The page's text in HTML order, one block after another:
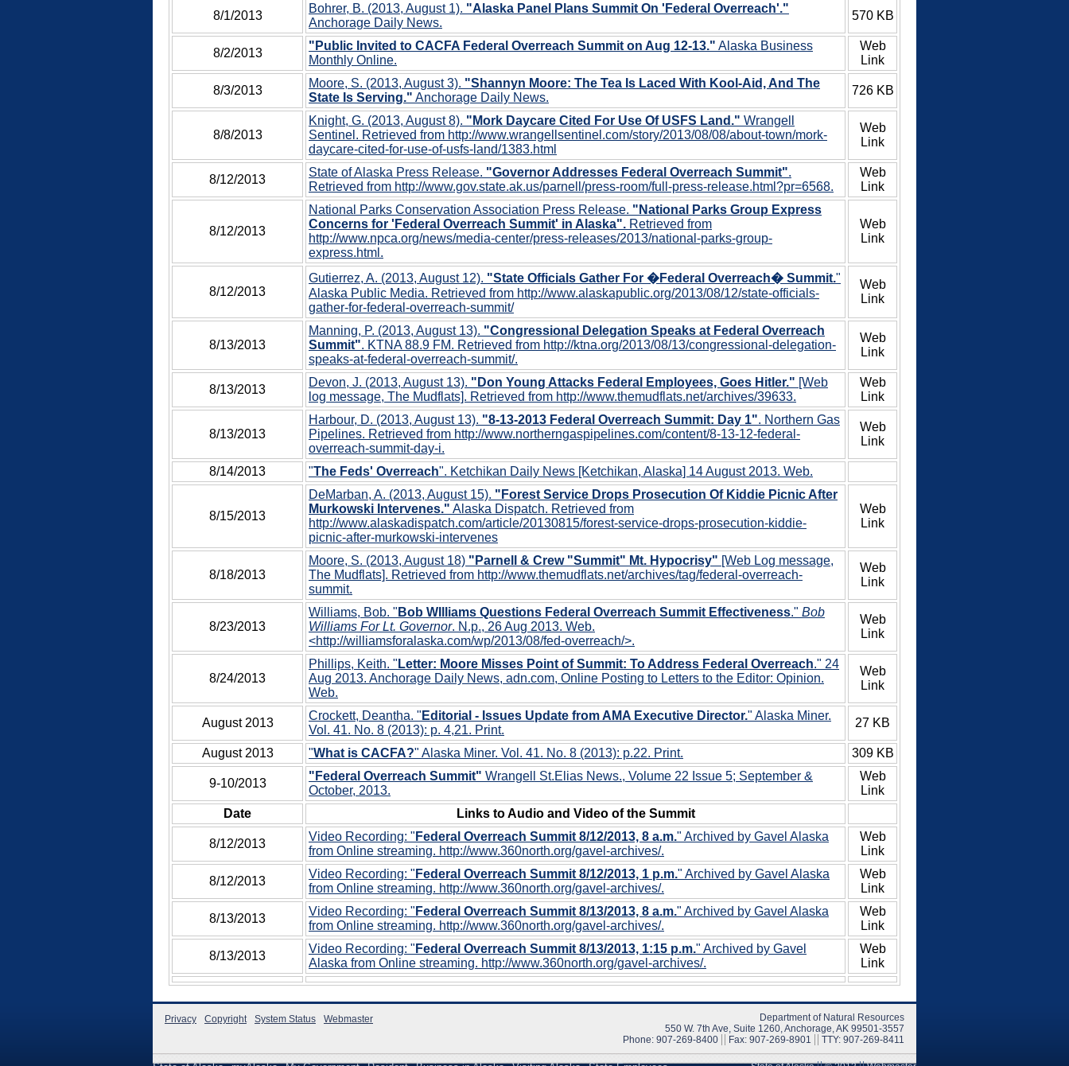
8/1/2013
Bohrer, B. (2013, August 1). "Alaska Panel Plans Summit On 'Federal Overreach'."
Anchorage Daily News.
570 KB
8/2/2013
"Public Invited to CACFA Federal Overreach Summit on Aug 12-13." Alaska Business
Monthly Online.
Web
Link
8/3/2013
Moore, S. (2013, August 3). "Shannyn Moore: The Tea Is Laced With Kool-Aid, And The
State Is Serving." Anchorage Daily News.
726 KB
8/8/2013
Knight, G. (2013, August 8). "Mork Daycare Cited For Use Of USFS Land." Wrangell
Sentinel. Retrieved from http://www.wrangellsentinel.com/story/2013/08/08/about-town/mork-
daycare-cited-for-use-of-usfs-land/1383.html
Web
Link
8/12/2013
State of Alaska Press Release. "Governor Addresses Federal Overreach Summit".
Retrieved from http://www.gov.state.ak.us/parnell/press-room/full-press-release.html?pr=6568.
Web
Link
8/12/2013
National Parks Conservation Association Press Release. "National Parks Group Express
Concerns for 'Federal Overreach Summit' in Alaska". Retrieved from
http://www.npca.org/news/media-center/press-releases/2013/national-parks-group-
express.html.
Web
Link
8/12/2013
Gutierrez, A. (2013, August 12). "State Officials Gather For �Federal Overreach� Summit."
Alaska Public Media. Retrieved from http://www.alaskapublic.org/2013/08/12/state-officials-
gather-for-federal-overreach-summit/
Web
Link
8/13/2013
Manning, P. (2013, August 13). "Congressional Delegation Speaks at Federal Overreach
Summit". KTNA 88.9 FM. Retrieved from http://ktna.org/2013/08/13/congressional-delegation-
speaks-at-federal-overreach-summit/.
Web
Link
8/13/2013
Devon, J. (2013, August 13). "Don Young Attacks Federal Employees, Goes Hitler." [Web
log message, The Mudflats]. Retrieved from http://www.themudflats.net/archives/39633.
Web
Link
8/13/2013
Harbour, D. (2013, August 13). "8-13-2013 Federal Overreach Summit: Day 1". Northern Gas
Pipelines. Retrieved from http://www.northerngaspipelines.com/content/8-13-12-federal-
overreach-summit-day-i.
Web
Link
8/14/2013 "The Feds' Overreach". Ketchikan Daily News [Ketchikan, Alaska] 14 August 2013. Web.
8/15/2013
DeMarban, A. (2013, August 15). "Forest Service Drops Prosecution Of Kiddie Picnic After
Murkowski Intervenes." Alaska Dispatch. Retrieved from
http://www.alaskadispatch.com/article/20130815/forest-service-drops-prosecution-kiddie-
picnic-after-murkowski-intervenes
Web
Link
8/18/2013
Moore, S. (2013, August 18) "Parnell & Crew "Summit" Mt. Hypocrisy" [Web Log message,
The Mudflats]. Retrieved from http://www.themudflats.net/archives/tag/federal-overreach-
summit.
Web
Link
8/23/2013
Williams, Bob. " Bob WIlliams Questions Federal Overreach Summit Effectiveness." Bob
Williams For Lt. Governor. N.p., 26 Aug 2013. Web.
<http://williamsforalaska.com/wp/2013/08/fed-overreach/>.
Web
Link
8/24/2013
Phillips, Keith. " Letter: Moore Misses Point of Summit: To Address Federal Overreach." 24
Aug 2013. Anchorage Daily News, adn.com, Online Posting to Letters to the Editor: Opinion.
Web.
Web
Link
August 2013
Crockett, Deantha. " Editorial - Issues Update from AMA Executive Director." Alaska Miner.
Vol. 41. No. 8 (2013): p. 4,21. Print.
27 KB
August 2013 "What is CACFA?" Alaska Miner. Vol. 41. No. 8 (2013): p.22. Print. 309 KB
9-10/2013
"Federal Overreach Summit" Wrangell St.Elias News., Volume 22 Issue 5; September &
October, 2013.
Web
Link
Date
Links to Audio and Video of the Summit
8/12/2013
Video Recording: " Federal Overreach Summit 8/12/2013, 8 a.m." Archived by Gavel Alaska
from Online streaming. http://www.360north.org/gavel-archives/.
Web
Link
8/12/2013
Video Recording: " Federal Overreach Summit 8/12/2013, 1 p.m." Archived by Gavel Alaska
from Online streaming. http://www.360north.org/gavel-archives/.
Web
Link
8/13/2013
Video Recording: " Federal Overreach Summit 8/13/2013, 8 a.m." Archived by Gavel Alaska
from Online streaming. http://www.360north.org/gavel-archives/.
Web
Link
8/13/2013
Video Recording: " Federal Overreach Summit 8/13/2013, 1:15 p.m." Archived by Gavel
Alaska from Online streaming. http://www.360north.org/gavel-archives/.
Web
Link
Privacy Copyright System Status Webmaster
Department of Natural Resources
550 W. 7th Ave, Suite 1260, Anchorage, AK 99501-3557
Phone: 907-269-8400
Fax: 907-269-8901 TTY: 907-269-8411